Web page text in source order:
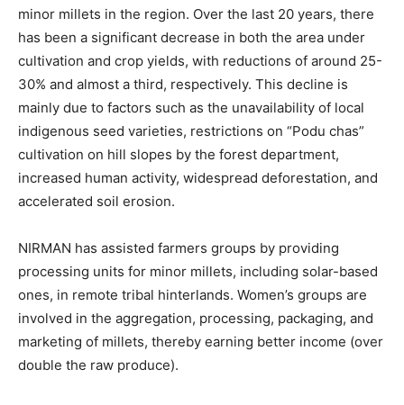
minor millets in the region. Over the last 20 years, there
has been a significant decrease in both the area under
cultivation and crop yields, with reductions of around 25-
30% and almost a third, respectively. This decline is
mainly due to factors such as the unavailability of local
indigenous seed varieties, restrictions on “Podu chas”
cultivation on hill slopes by the forest department,
increased human activity, widespread deforestation, and
accelerated soil erosion.
NIRMAN has assisted farmers groups by providing
processing units for minor millets, including solar-based
ones, in remote tribal hinterlands. Women’s groups are
involved in the aggregation, processing, packaging, and
marketing of millets, thereby earning better income (over
double the raw produce).